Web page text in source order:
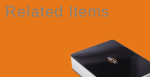
Related Items